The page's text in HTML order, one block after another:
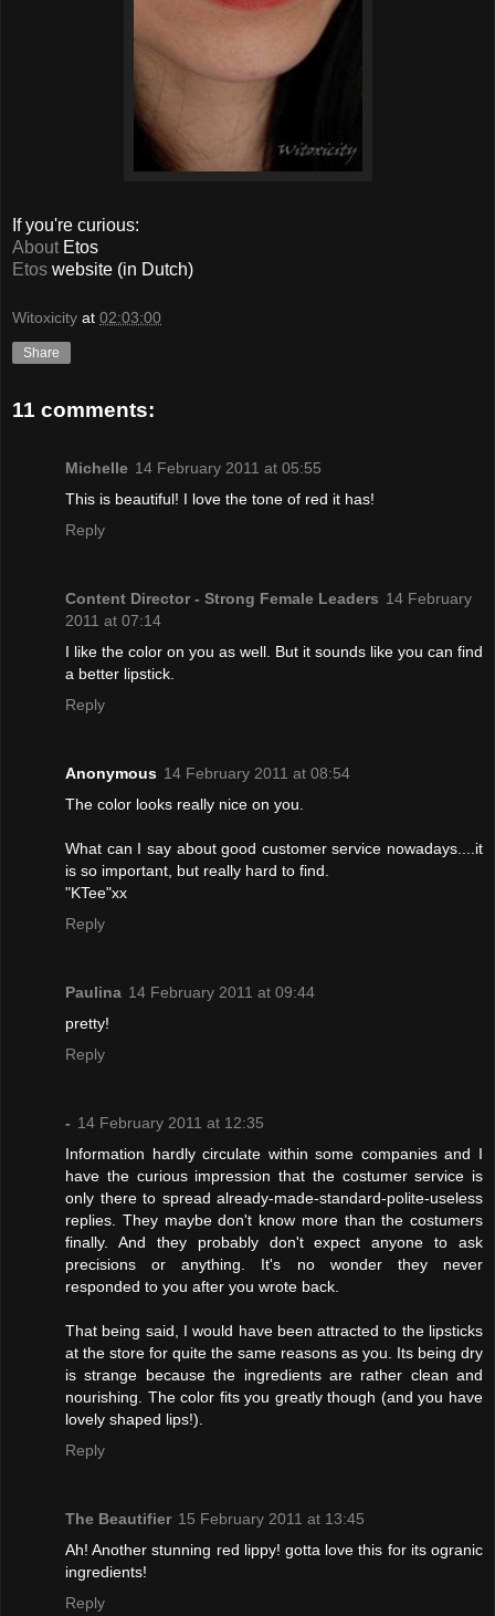
If you're curious:
About Etos
Etos website (in Dutch)
Witoxicity at 02:03:00
Share
11 comments:
Michelle 14 February 2011 at 05:55
This is beautiful! I love the tone of red it has!
Reply
Content Director - Strong Female Leaders 14 February
2011 at 07:14
I like the color on you as well. But it sounds like you can find
a better lipstick.
Reply
Anonymous 14 February 2011 at 08:54
The color looks really nice on you.
What can I say about good customer service nowadays....it
is so important, but really hard to find.
"KTee"xx
Reply
Paulina 14 February 2011 at 09:44
pretty!
Reply
- 14 February 2011 at 12:35
Information hardly circulate within some companies and I
have the curious impression that the costumer service is
only there to spread already-made-standard-polite-useless
replies. They maybe don't know more than the costumers
finally. And they probably don't expect anyone to ask
precisions or anything. It's no wonder they never
responded to you after you wrote back.
That being said, I would have been attracted to the lipsticks
at the store for quite the same reasons as you. Its being dry
is strange because the ingredients are rather clean and
nourishing. The color fits you greatly though (and you have
lovely shaped lips!).
Reply
The Beautifier 15 February 2011 at 13:45
Ah! Another stunning red lippy! gotta love this for its ogranic
ingredients!
Reply